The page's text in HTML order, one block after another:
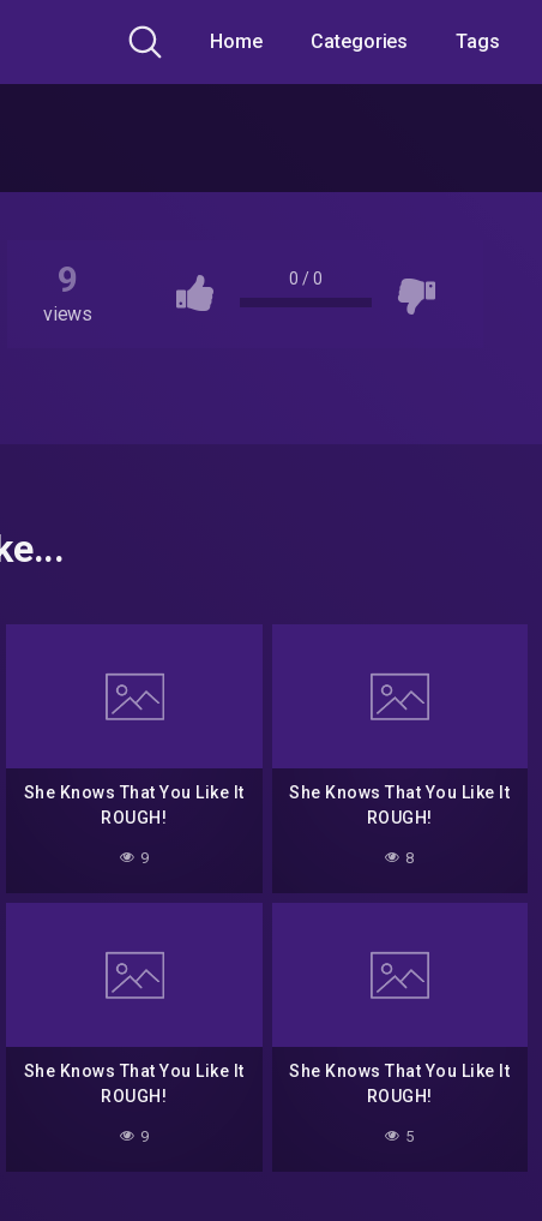
Home Categories Tags
9
views
0 /0
She Knows That You Like It
ROUGH!
9
She Knows That You Like It
ROUGH!
8
She Knows That You Like It
ROUGH!
9
She Knows That You Like It
ROUGH!
5